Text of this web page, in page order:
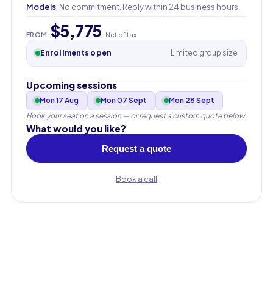
Models . No commitment. Reply within 24 business hours.
FROM $5,775 Net of tax
Enrollments open Limited group size
Upcoming sessions
Mon 17 Aug Mon 07 Sept
Mon 28 Sept
Book your seat on a session — or request a custom quote below.
What would you like?
Request a quote
Book a call